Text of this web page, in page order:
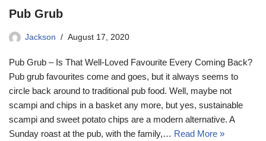
Pub Grub
Jackson August 17, 2020
Pub Grub – Is That Well-Loved Favourite Every Coming Back?
Pub grub favourites come and goes, but it always seems to
circle back around to traditional pub food. Well, maybe not
scampi and chips in a basket any more, but yes, sustainable
scampi and sweet potato chips are a modern alternative. A
Sunday roast at the pub, with the family,… Read More »